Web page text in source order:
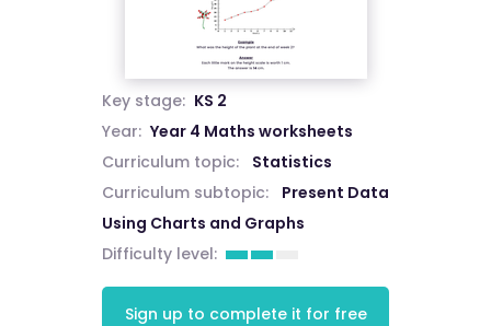
Key stage: KS 2
Year: Year 4 Maths worksheets
Curriculum topic:
Statistics
Curriculum subtopic:
Present Data
Using Charts and Graphs
Difficulty level:
Sign up to complete it for free